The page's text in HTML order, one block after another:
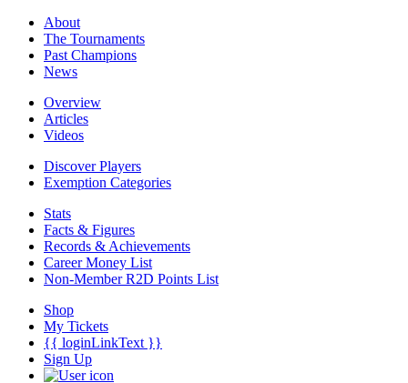
About
The Tournaments
Past Champions
News
Overview
Articles
Videos
Discover Players
Exemption Categories
Stats
Facts & Figures
Records & Achievements
Career Money List
Non-Member R2D Points List
Shop
My Tickets
{{ loginLinkText }}
Sign Up